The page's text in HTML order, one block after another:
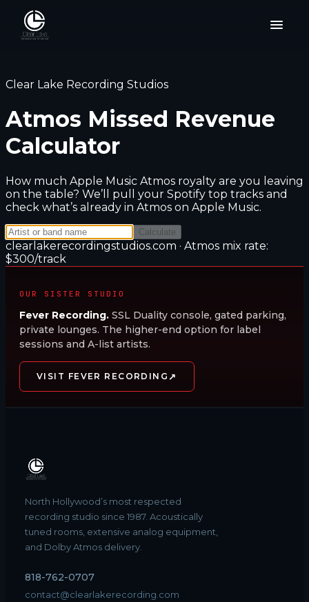
Clear Lake Recording Studios
Atmos Missed Revenue
Calculator
How much Apple Music Atmos royalty are you leaving
on the table? We’ll pull your Spotify top tracks and
check what’s already in Atmos on Apple Music.
Calculate
clearlakerecordingstudios.com · Atmos mix rate:
$300/track
OUR SISTER STUDIO
Fever Recording. SSL Duality console, gated parking,
private lounges. The higher-end option for label
sessions and A-list artists.
VISIT FEVER RECORDING ↗
North Hollywood’s most respected
recording studio since 1987. Acoustically
tuned rooms, extensive analog equipment,
and Dolby Atmos delivery.
818-762-0707
contact@clearlakerecording.com